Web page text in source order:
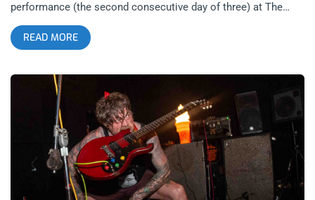
performance (the second consecutive day of three) at The
Greek Theater. DeMarco is currently touring across 17
countries and has 82 upcoming concerts. This was DeMarco’s
follow-up set of appearances at The Greek after performing
arrived on stage to a chill round of applause, his crowd already
well versed in the etiquette of his intimate sets. Demarco’s
career spanning show included most of the tracks off his
newly released album, Guitar, as well as fan favorites: Salad
Days, For The First Time and a pre-encore show closer:
Chamber Of Reflection. related: The 4th Wave Of Garage Rock
In Los Angeles – A Retrospective The new songs showcase
Demarco’s ability to give a classic croon, while maintaining
READ MORE